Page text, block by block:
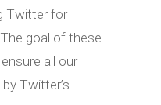
Twitter for
goal of these
all our
Twitter’s